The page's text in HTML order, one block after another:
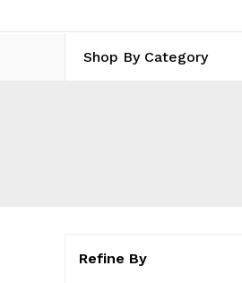
Shop By Category
Refine By